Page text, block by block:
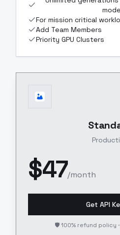
For mission critical
Add Team Members
Priority GPU Clusters
$47/month
Get API
🛡️ 100% refund policy